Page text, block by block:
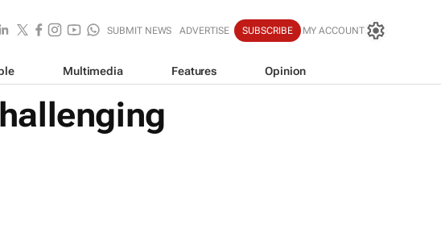
SUBMIT NEWS ADVERTISE SUBSCRIBE MY ACCOUNT
Multimedia Features Opinion